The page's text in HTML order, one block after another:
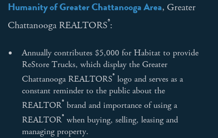
Humanity of Greater Chattanooga Area, Greater
Chattanooga REALTORS®:
Annually contributes $5,000 for Habitat to provide
ReStore Trucks, which display the Greater
Chattanooga REALTORS® logo and serves as a
constant reminder to the public about the
REALTOR® brand and importance of using a
REALTOR® when buying, selling, leasing and
managing property.